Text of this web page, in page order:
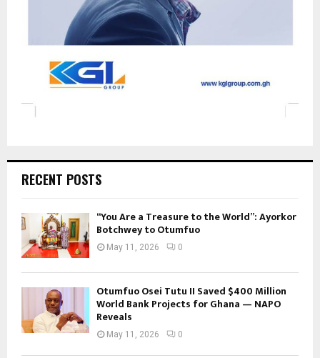
RECENT POSTS
“You Are a Treasure to the World”: Ayorkor
Botchwey to Otumfuo
May 11, 2026 0
Otumfuo Osei Tutu II Saved $400 Million
World Bank Projects for Ghana — NAPO
Reveals
May 11, 2026 0